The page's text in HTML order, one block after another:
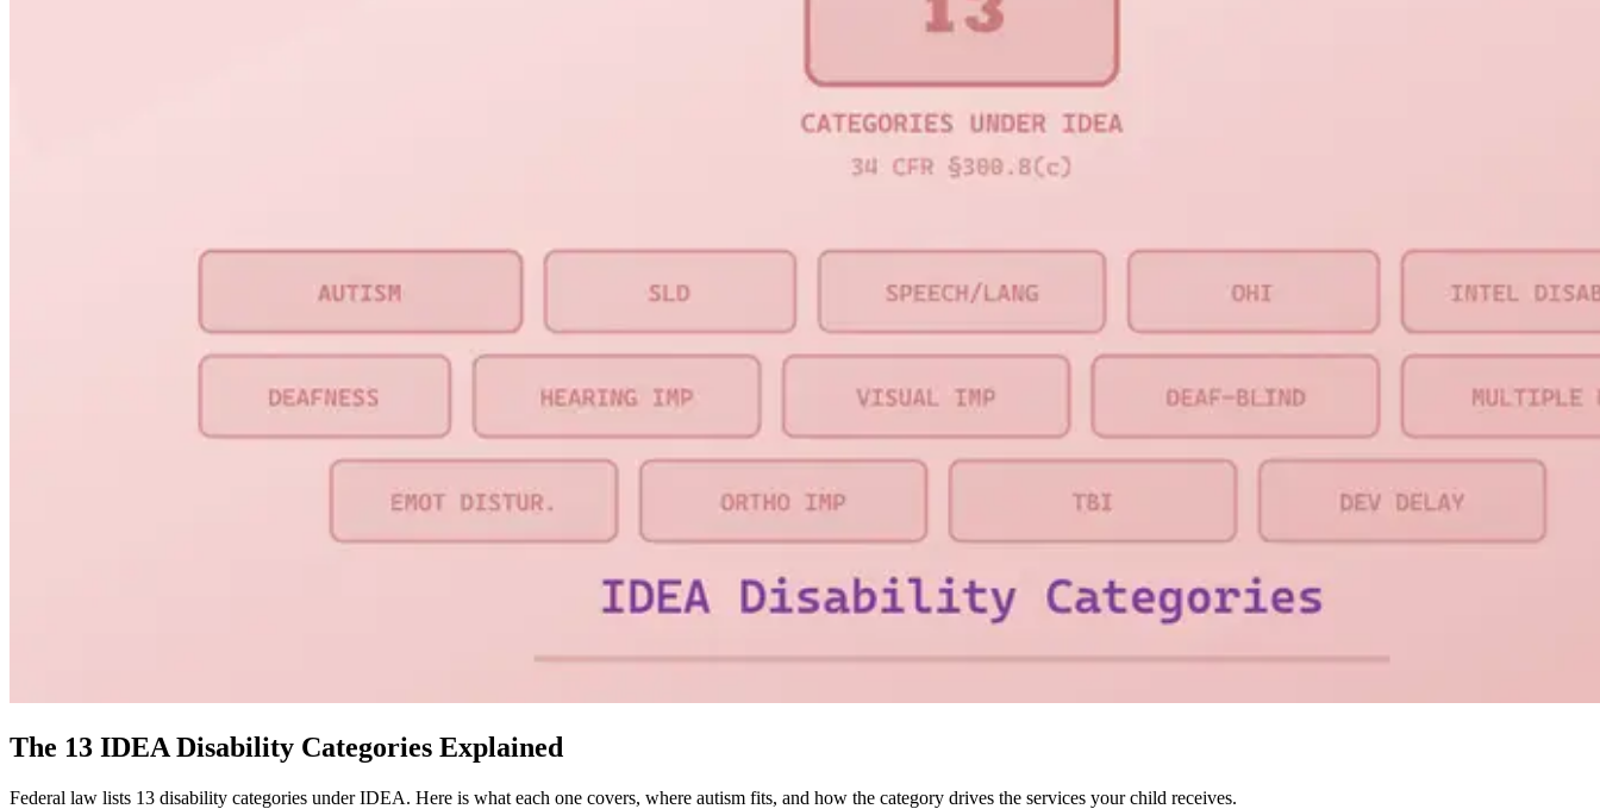
The 13 IDEA Disability Categories Explained
Federal law lists 13 disability categories under IDEA. Here is what each one covers, where autism fits, and how the category drives the services your child receives.